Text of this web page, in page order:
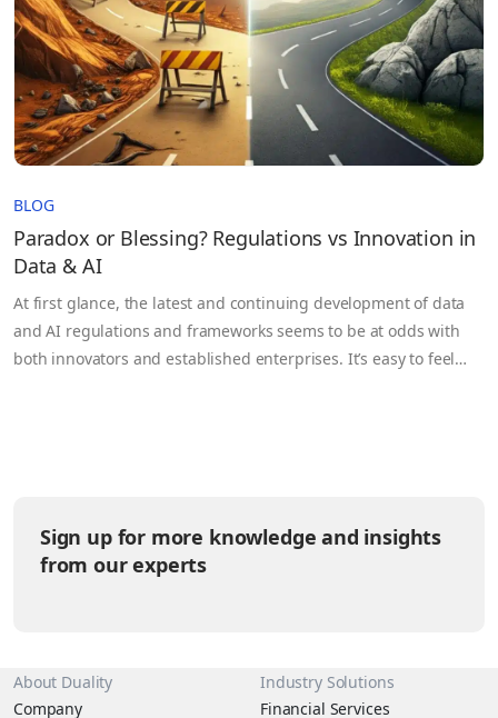
BLOG
Paradox or Blessing? Regulations vs Innovation in
Data & AI
At first glance, the latest and continuing development of data
and AI regulations and frameworks seems to be at odds with
both innovators and established enterprises. It’s easy to feel
Sign up for more knowledge and insights
from our experts
About Duality
Company
Industry Solutions
Financial Services